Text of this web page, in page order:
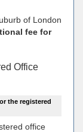
of London
fee for
Office
the registered
office